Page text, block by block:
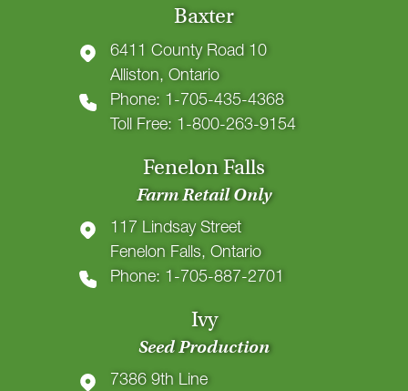
Baxter
6411 County Road 10
Alliston, Ontario
Phone: 1-705-435-4368
Toll Free: 1-800-263-9154
Fenelon Falls
Farm Retail Only
117 Lindsay Street
Fenelon Falls, Ontario
Phone: 1-705-887-2701
Ivy
Seed Production
7386 9th Line